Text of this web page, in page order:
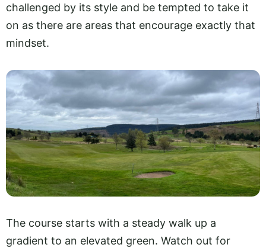
challenged by its style and be tempted to take it
on as there are areas that encourage exactly that
mindset.
The course starts with a steady walk up a
gradient to an elevated green. Watch out for